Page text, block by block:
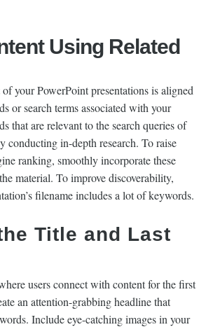
Using Related
your PowerPoint presentations is aligned
or search terms associated with your
that are relevant to the search queries of
conducting in-depth research. To raise
ranking, smoothly incorporate these
material. To improve discoverability,
filename includes a lot of keywords.
Title and Last
users connect with content for the first
an attention-grabbing headline that
Include eye-catching images in your